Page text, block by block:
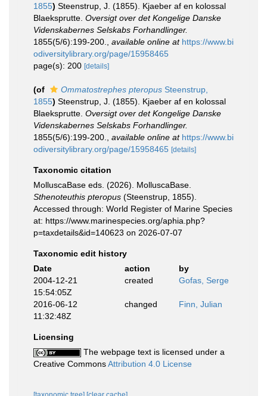
1855) Steenstrup, J. (1855). Kjaeber af en kolossal
Blaeksprutte. Oversigt over det Kongelige Danske
Videnskabernes Selskabs Forhandlinger.
1855(5/6):199-200.
available online at https://www.bi
odiversitylibrary.org/page/15958465
page(s): 200 [details]
(of Ommatostrephes pteropus Steenstrup,
1855) Steenstrup, J. (1855). Kjaeber af en kolossal
Blaeksprutte. Oversigt over det Kongelige Danske
Videnskabernes Selskabs Forhandlinger.
1855(5/6):199-200.
available online at https://www.bi
odiversitylibrary.org/page/15958465 [details]
Taxonomic citation
MolluscaBase eds. (2026). MolluscaBase.
Sthenoteuthis pteropus (Steenstrup, 1855).
Accessed through: World Register of Marine Species
at: https://www.marinespecies.org/aphia.php?
p=taxdetails&id=140623 on 2026-07-07
Taxonomic edit history
Date
action
by
2004-12-21
15:54:05Z
created Gofas, Serge
2016-06-12
11:32:48Z
changed Finn, Julian
Licensing
The webpage text is licensed under a
Creative CommonsAttribution 4.0 License